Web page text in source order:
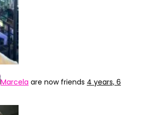
Marcela are now friends 4 years, 6